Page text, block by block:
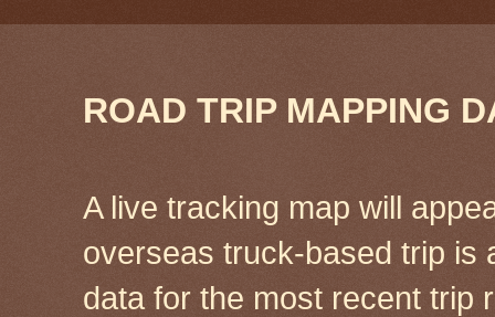
ROAD TRIP MAPPING
A live tracking map will
overseas truck-based trip is
data for the most recent